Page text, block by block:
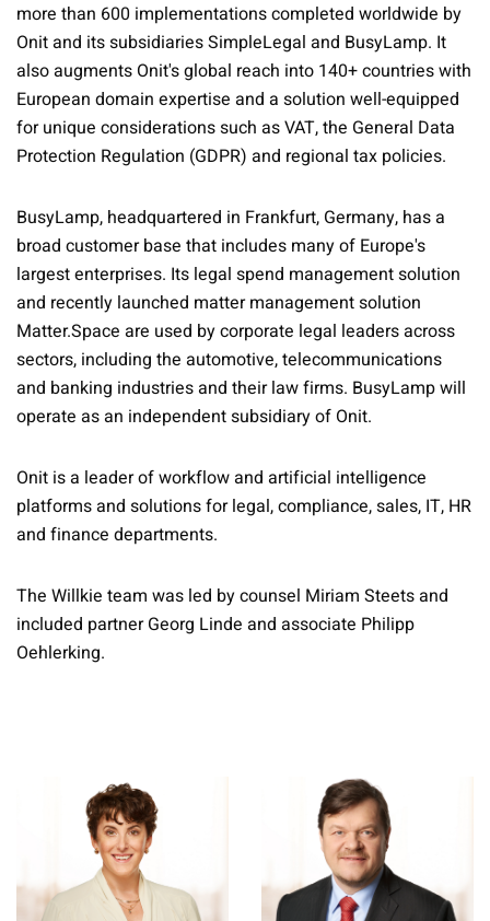
more than 600 implementations completed worldwide by
Onit and its subsidiaries SimpleLegal and BusyLamp. It
also augments Onit's global reach into 140+ countries with
European domain expertise and a solution well-equipped
for unique considerations such as VAT, the General Data
Protection Regulation (GDPR) and regional tax policies.
BusyLamp, headquartered in Frankfurt, Germany, has a
broad customer base that includes many of Europe's
largest enterprises. Its legal spend management solution
and recently launched matter management solution
Matter.Space are used by corporate legal leaders across
sectors, including the automotive, telecommunications
and banking industries and their law firms. BusyLamp will
operate as an independent subsidiary of Onit.
Onit is a leader of workflow and artificial intelligence
platforms and solutions for legal, compliance, sales, IT, HR
and finance departments.
The Willkie team was led by counsel Miriam Steets and
included partner Georg Linde and associate Philipp
Oehlerking.